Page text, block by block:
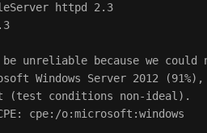
httpd 2.3
be unreliable because we
Windows Server 2012
(test conditions non-ideal).
cpe:/o:microsoft:windows